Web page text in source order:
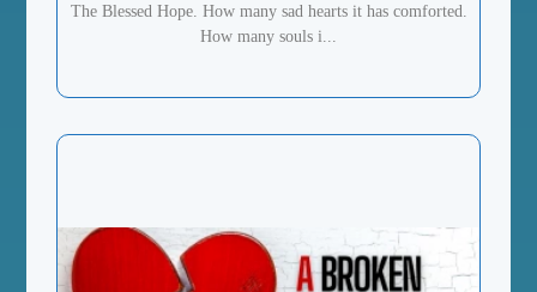
The Blessed Hope. How many sad hearts it has comforted.
How many souls i...